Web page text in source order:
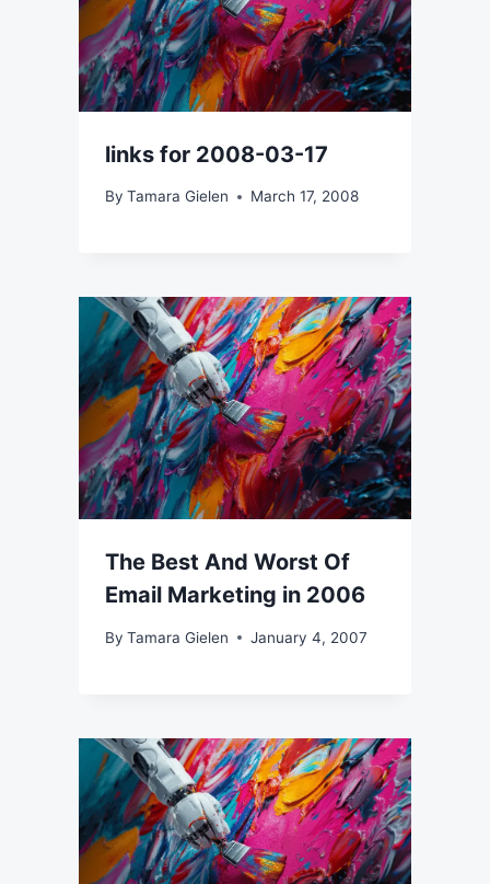
links for 2008-03-17
By Tamara Gielen March 17, 2008
The Best And Worst Of
Email Marketing in 2006
By Tamara Gielen January 4, 2007